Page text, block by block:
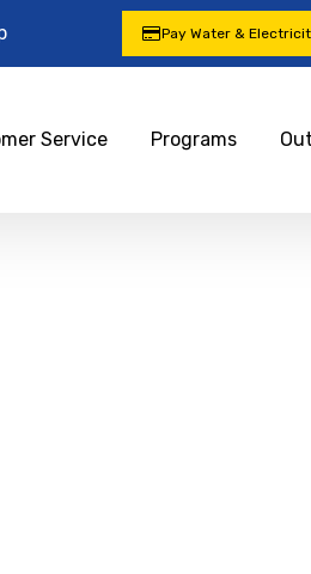
Pay Water &
Service Programs